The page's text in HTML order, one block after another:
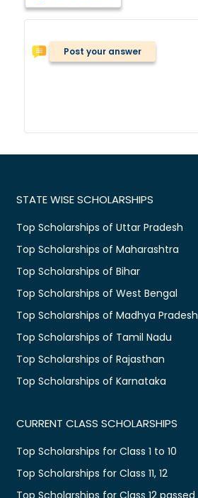
Post your answer
STATE WISE SCHOLARSHIPS
Top Scholarships of Uttar Pradesh
Top Scholarships of Maharashtra
Top Scholarships of Bihar
Top Scholarships of West Bengal
Top Scholarships of Madhya Pradesh
Top Scholarships of Tamil Nadu
Top Scholarships of Rajasthan
Top Scholarships of Karnataka
CURRENT CLASS SCHOLARSHIPS
Top Scholarships for Class 1 to 10
Top Scholarships for Class 11, 12
Top Scholarships for Class 12 passed